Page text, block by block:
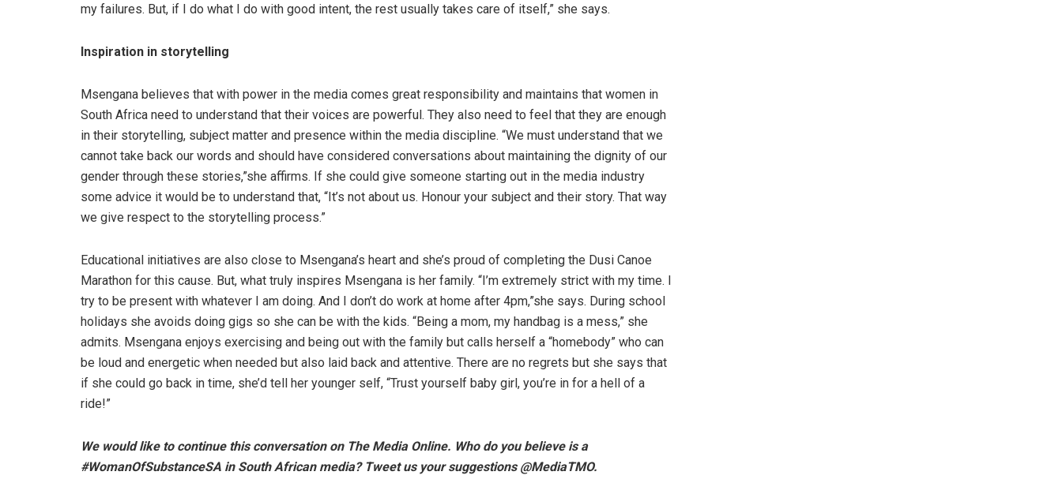
my failures. But, if I do what I do with good intent, the rest usually takes care of itself,” she says.
Inspiration in storytelling
Msengana believes that with power in the media comes great responsibility and maintains that women in
South Africa need to understand that their voices are powerful. They also need to feel that they are enough
in their storytelling, subject matter and presence within the media discipline. “We must understand that we
cannot take back our words and should have considered conversations about maintaining the dignity of our
gender through these stories,”she affirms. If she could give someone starting out in the media industry
some advice it would be to understand that, “It’s not about us. Honour your subject and their story. That way
we give respect to the storytelling process.”
Educational initiatives are also close to Msengana’s heart and she’s proud of completing the Dusi Canoe
Marathon for this cause. But, what truly inspires Msengana is her family. “I’m extremely strict with my time. I
try to be present with whatever I am doing. And I don’t do work at home after 4pm,”she says. During school
holidays she avoids doing gigs so she can be with the kids. “Being a mom, my handbag is a mess,” she
admits. Msengana enjoys exercising and being out with the family but calls herself a “homebody” who can
be loud and energetic when needed but also laid back and attentive. There are no regrets but she says that
if she could go back in time, she’d tell her younger self, “Trust yourself baby girl, you’re in for a hell of a
ride!”
We would like to continue this conversation on The Media Online. Who do you believe is a
#WomanOfSubstanceSA in South African media? Tweet us your suggestions @MediaTMO.